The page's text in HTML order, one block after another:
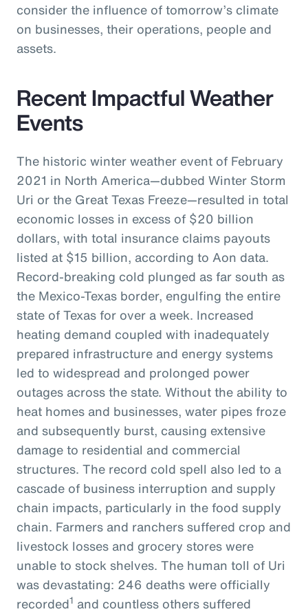
consider the influence of tomorrow’s climate
on businesses, their operations, people and
assets.
Recent Impactful Weather
Events
The historic winter weather event of February
2021 in North America—dubbed Winter Storm
Uri or the Great Texas Freeze—resulted in total
economic losses in excess of $20 billion
dollars, with total insurance claims payouts
listed at $15 billion, according to Aon data.
Record-breaking cold plunged as far south as
the Mexico-Texas border, engulfing the entire
state of Texas for over a week. Increased
heating demand coupled with inadequately
prepared infrastructure and energy systems
led to widespread and prolonged power
outages across the state. Without the ability to
heat homes and businesses, water pipes froze
and subsequently burst, causing extensive
damage to residential and commercial
structures. The record cold spell also led to a
cascade of business interruption and supply
chain impacts, particularly in the food supply
chain. Farmers and ranchers suffered crop and
livestock losses and grocery stores were
unable to stock shelves. The human toll of Uri
was devastating: 246 deaths were officially
recorded1 and countless others suffered